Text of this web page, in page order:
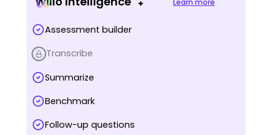
Assessment builder
Transcribe
Summarize
Benchmark
Follow-up questions